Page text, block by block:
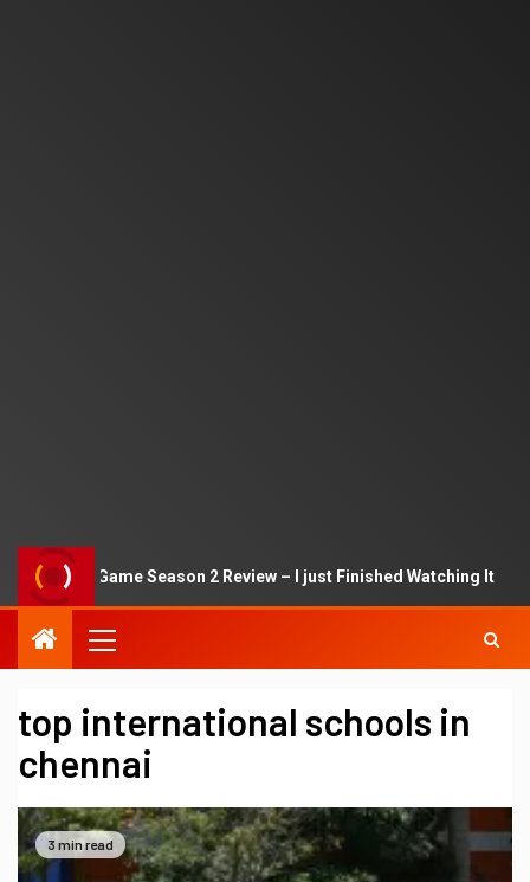
Squid Game Season 2 Review – I just Finished Watching It
top international schools in
chennai
3 min read